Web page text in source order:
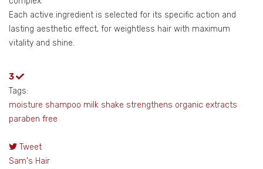
Each active ingredient is selected for its specific action and
lasting aesthetic effect, for weightless hair with maximum
vitality and shine.
3
Tags:
moisture shampoo milk shake strengthens organic extracts
paraben free
Tweet
pinterest
Sam's Hair